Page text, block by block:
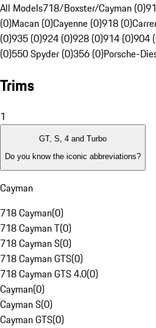
All Models718/Boxster/Cayman (0)
(0)Macan (0)Cayenne (0)918 (0)
(0)935 (0)924 (0)928 (0)914 (0)904
(0)550 Spyder (0)356 (0)Porsche-
Trims
1
GT, S, 4 and Turbo
Do you know the iconic abbreviations?
Cayman
718 Cayman(0)
718 Cayman T(0)
718 Cayman S(0)
718 Cayman GTS(0)
718 Cayman GTS 4.0(0)
Cayman(0)
Cayman S(0)
Cayman GTS(0)